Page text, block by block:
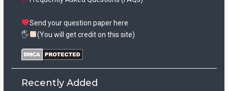
Send your question paper here
🖐
(You will get credit on this site)
Recently Added